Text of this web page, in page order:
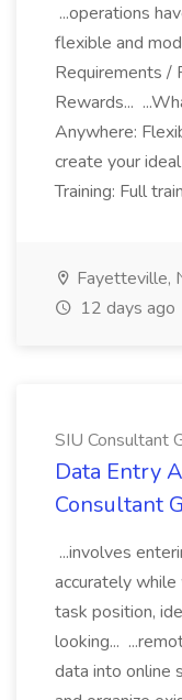
...operations
flexible and
Requirements /
Rewards...
Anywhere:
create your
Training: Full
Fayetteville,
12 days ago
SIU Consultant
Data Entry
Consultant
...involves
accurately
task position,
looking...
data into online